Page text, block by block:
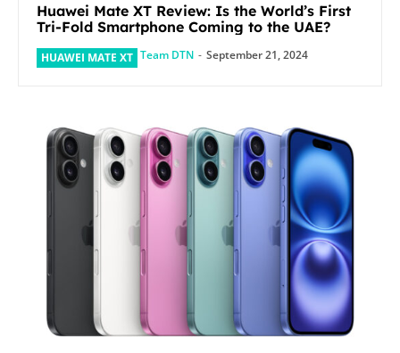
Huawei Mate XT Review: Is the World’s First
Tri-Fold Smartphone Coming to the UAE?
HUAWEI MATE XT Team DTN - September 21, 2024